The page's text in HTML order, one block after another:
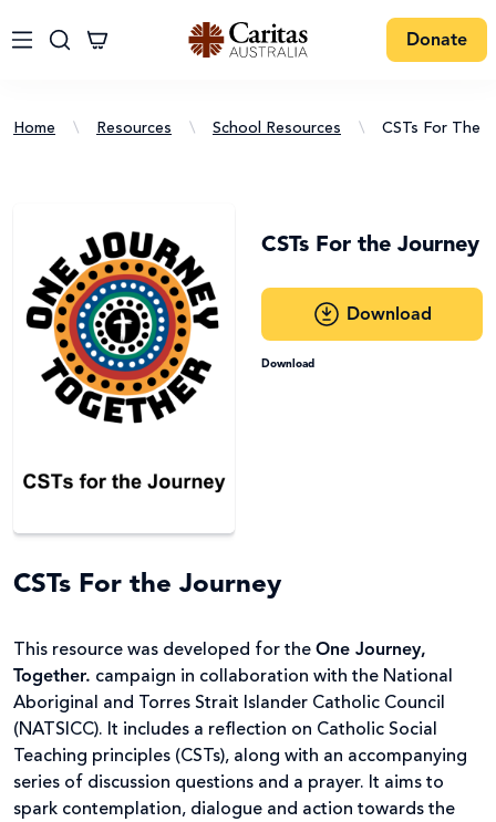
Donate
Home \ Resources \ School Resources \ CSTs For The
CSTs For the Journey
Download
Download
CSTs For the Journey
This resource was developed for the One Journey,
Together. campaign in collaboration with the National
Aboriginal and Torres Strait Islander Catholic Council
(NATSICC). It includes a reflection on Catholic Social
Teaching principles (CSTs), along with an accompanying
series of discussion questions and a prayer. It aims to
spark contemplation, dialogue and action towards the